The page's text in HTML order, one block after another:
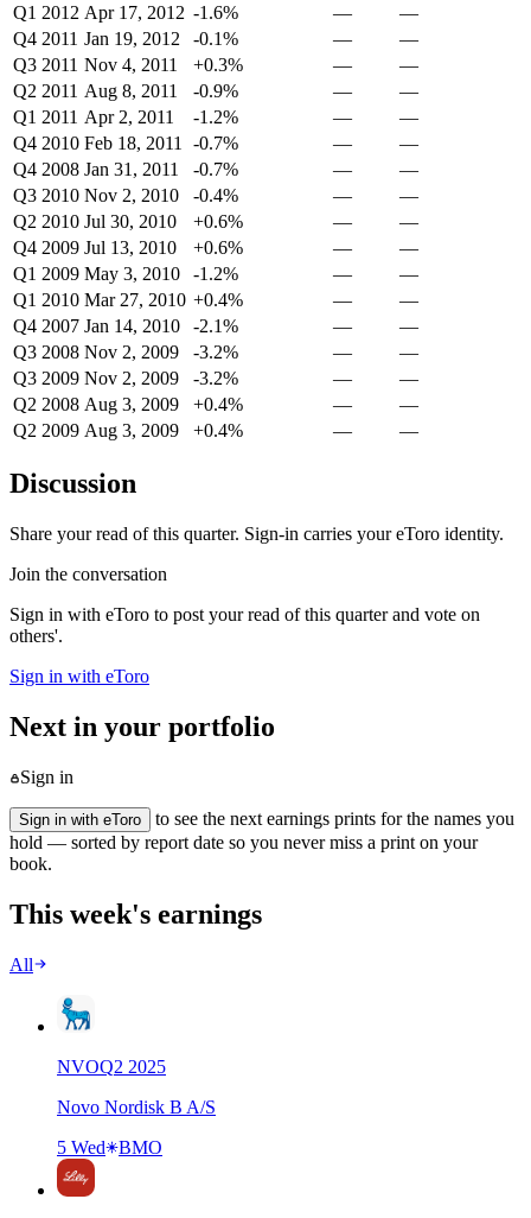
Q1 2012 Apr 17, 2012 -1.6% —
—
Q4 2011 Jan 19, 2012 -0.1% —
—
Q3 2011 Nov 4, 2011 +0.3% —
—
Q2 2011 Aug 8, 2011 -0.9% —
—
Q1 2011 Apr 2, 2011 -1.2% —
—
Q4 2010 Feb 18, 2011 -0.7% —
—
Q4 2008 Jan 31, 2011 -0.7% —
—
Q3 2010 Nov 2, 2010 -0.4% —
—
Q2 2010 Jul 30, 2010 +0.6% —
—
Q4 2009 Jul 13, 2010 +0.6% —
—
Q1 2009 May 3, 2010 -1.2% —
—
Q1 2010 Mar 27, 2010 +0.4% —
—
Q4 2007 Jan 14, 2010 -2.1% —
—
Q3 2008 Nov 2, 2009 -3.2% —
—
Q3 2009 Nov 2, 2009 -3.2% —
—
Q2 2008 Aug 3, 2009 +0.4% —
—
Q2 2009 Aug 3, 2009 +0.4% — —
Discussion
Share your read of this quarter. Sign-in carries your eToro identity.
Join the conversation
Sign in with eToro to post your read of this quarter and vote on
others'.
Sign in with eToro
Next in your portfolio
Sign in
Sign in with eToro
to see the next earnings prints for the names you
hold — sorted by report date so you never miss a print on your
book.
This week's earnings
All
NVOQ2 2025
Novo Nordisk B A/S
5 Wed
BMO